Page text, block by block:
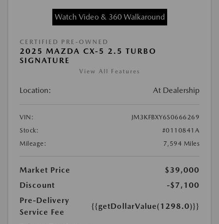
Watch Video & 360 Walkaround
CERTIFIED PRE-OWNED
2025 MAZDA CX-5 2.5 TURBO
SIGNATURE
View All Features
Location: At Dealership
VIN:
JM3KFBXY6S0666269
Stock:
#0110841A
Mileage:
7,594 Miles
Market Price
$39,000
Discount
-$7,100
Pre-Delivery
Service Fee
{{getDollarValue(1298.0)}}